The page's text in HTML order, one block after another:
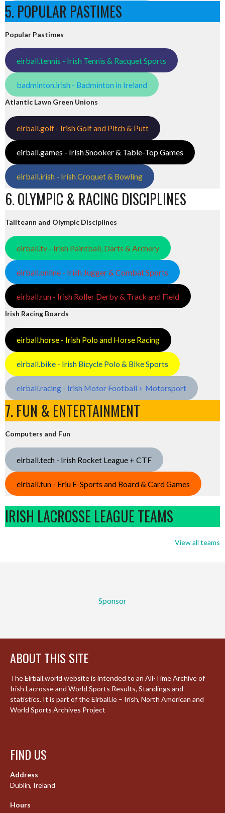
5. POPULAR PASTIMES
Popular Pastimes
eirball.tennis - Irish Tennis & Racquet Sports
badminton.irish - Badminton in Ireland
Atlantic Lawn Green Unions
eirball.golf - Irish Golf and Pitch & Putt
eirball.games - Irish Snooker & Table-Top Games
eirball.irish - Irish Croquet & Bowling
6. OLYMPIC & RACING DISCIPLINES
Tailteann and Olympic Disciplines
eirball.tv - Irish Paintball, Darts & Archery
eirball.online - Irish Jugger & Combat Sports
eirball.run - Irish Roller Derby & Track and Field
Irish Racing Boards
eirball.horse - Irish Polo and Horse Racing
eirball.bike - Irish Bicycle Polo & Bike Sports
eirball.racing - Irish Motor Football + Motorsport
7. FUN & ENTERTAINMENT
Computers and Fun
eirball.tech - Irish Rocket League + CTF
eirball.fun - Eriu E-Sports and Board & Card Games
IRISH LACROSSE LEAGUE TEAMS
View all teams
Sponsor
ABOUT THIS SITE
The Eirball.world website is intended to an All-Time Archive of
Irish Lacrosse and World Sports Results, Standings and
statistics. It is part of the Eirball.ie – Irish, North American and
World Sports Archives Project
FIND US
Address
Dublin, Ireland
Hours